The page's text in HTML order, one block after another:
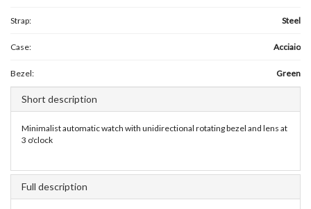
Strap: Steel
Case: Acciaio
Bezel: Green
Short description
Minimalist automatic watch with unidirectional rotating bezel and lens at
3 o'clock
Full description